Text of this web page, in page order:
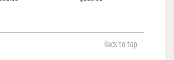
Back to top